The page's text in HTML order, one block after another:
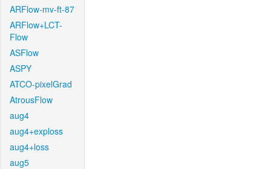
ARFlow-mv-ft-87
ARFlow+LCT-
Flow
ASFlow
ASPY
ATCO-pixelGrad
AtrousFlow
aug4
aug4+exploss
aug4+loss
aug5